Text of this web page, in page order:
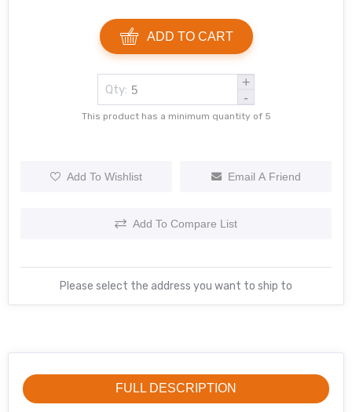
ADD TO CART
Qty:
+
-
This product has a minimum quantity of 5
Add To Wishlist Email A Friend
Add To Compare List
Please select the address you want to ship to
FULL DESCRIPTION